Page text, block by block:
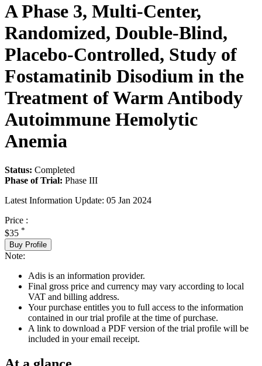
A Phase 3, Multi-Center,
Randomized, Double-Blind,
Placebo-Controlled, Study of
Fostamatinib Disodium in the
Treatment of Warm Antibody
Autoimmune Hemolytic
Anemia
Status: Completed
Phase of Trial: Phase III
Latest Information Update: 05 Jan 2024
Price :
$35 *
Buy Profile
Note:
Adis is an information provider.
Final gross price and currency may vary according to local
VAT and billing address.
Your purchase entitles you to full access to the information
contained in our trial profile at the time of purchase.
A link to download a PDF version of the trial profile will be
included in your email receipt.